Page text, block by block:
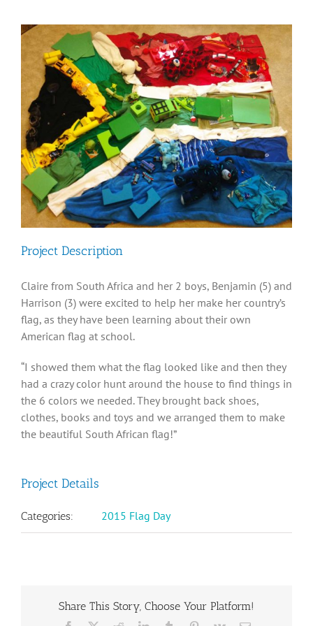
View
Larger
Image
Project Description
Claire from South Africa and her 2 boys, Benjamin (5) and
Harrison (3) were excited to help her make her country’s
flag, as they have been learning about their own
American flag at school.
“I showed them what the flag looked like and then they
had a crazy color hunt around the house to find things in
the 6 colors we needed. They brought back shoes,
clothes, books and toys and we arranged them to make
the beautiful South African flag!”
Project Details
Categories: 2015 Flag Day
Share This Story, Choose Your Platform!